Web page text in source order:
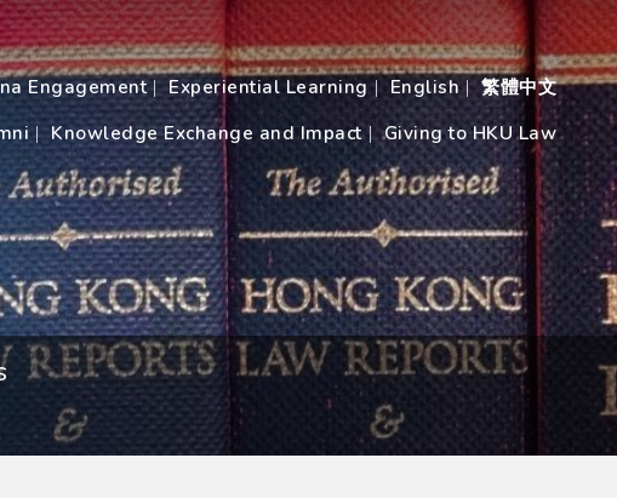
Engagement Experiential Learning English
繁體中文
Knowledge Exchange and Impact Giving to HKU Law